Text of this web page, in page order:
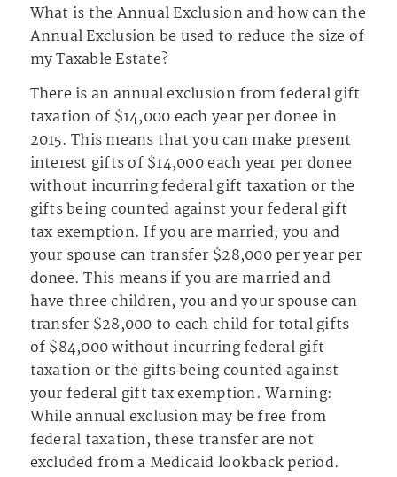
What is the Annual Exclusion and how can the
Annual Exclusion be used to reduce the size of
my Taxable Estate?
There is an annual exclusion from federal gift
taxation of $14,000 each year per donee in
2015. This means that you can make present
interest gifts of $14,000 each year per donee
without incurring federal gift taxation or the
gifts being counted against your federal gift
tax exemption. If you are married, you and
your spouse can transfer $28,000 per year per
donee. This means if you are married and
have three children, you and your spouse can
transfer $28,000 to each child for total gifts
of $84,000 without incurring federal gift
taxation or the gifts being counted against
your federal gift tax exemption. Warning:
While annual exclusion may be free from
federal taxation, these transfer are not
excluded from a Medicaid lookback period.